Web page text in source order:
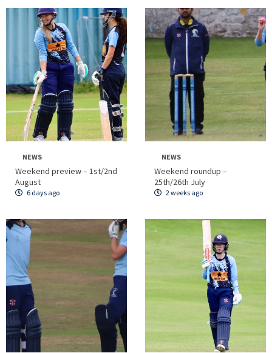
NEWS
Weekend preview – 1st/2nd
August
6 days ago
NEWS
Weekend roundup –
25th/26th July
2 weeks ago